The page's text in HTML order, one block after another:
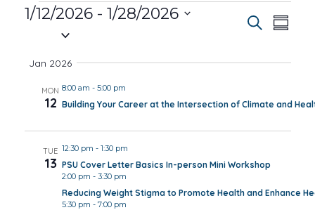
Events
Views
Search
1/12/2026 - 1/28/2026
Jan 2026
MON
12
8:00 am - 5:00 pm
Building Your Career at the Intersection of Climate and
TUE
13
12:30 pm - 1:30 pm
PSU Cover Letter Basics In-person Mini Workshop
2:00 pm - 3:30 pm
Reducing Weight Stigma to Promote Health and Enhance
5:30 pm - 7:00 pm